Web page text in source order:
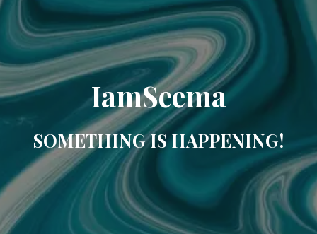
IamSeema
SOMETHING IS HAPPENING!